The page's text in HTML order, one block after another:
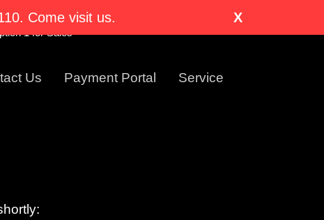
Come visit us. X
1 for Sales
Us Payment Portal Service